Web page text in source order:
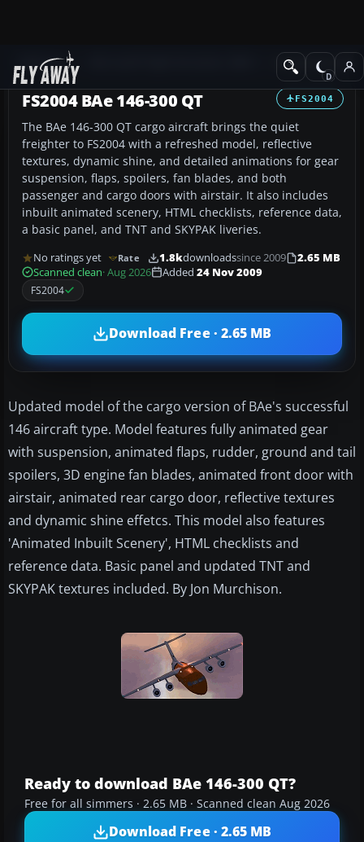
Add-ons Civil Jet Aircraft
FS2004
FS2004 BAe 146-300 QT
The BAe 146-300 QT cargo aircraft brings the quiet
freighter to FS2004 with a refreshed model, reflective
textures, dynamic shine, and detailed animations for gear
suspension, flaps, spoilers, fan blades, and both
passenger and cargo doors with airstair. It also includes
inbuilt animated scenery, HTML checklists, reference data,
a basic panel, and TNT and SKYPAK liveries.
No ratings yet Rate 1.8kdownloadssince 2009
2.65 MB
Scanned clean· Aug 2026 Added 24 Nov 2009
FS2004
Download Free · 2.65 MB
Updated model of the cargo version of BAe's successful
146 aircraft type. Model features fully animated gear
with suspension, animated flaps, rudder, ground and tail
spoilers, 3D engine fan blades, animated front door with
airstair, animated rear cargo door, reflective textures
and dynamic shine effetcs. This model also features
'Animated Inbuilt Scenery', HTML checklists and
reference data. Basic panel and updated TNT and
SKYPAK textures included. By Jon Murchison.
Ready to download BAe 146-300 QT?
Free for all simmers · 2.65 MB · Scanned clean Aug 2026
Download Free · 2.65 MB